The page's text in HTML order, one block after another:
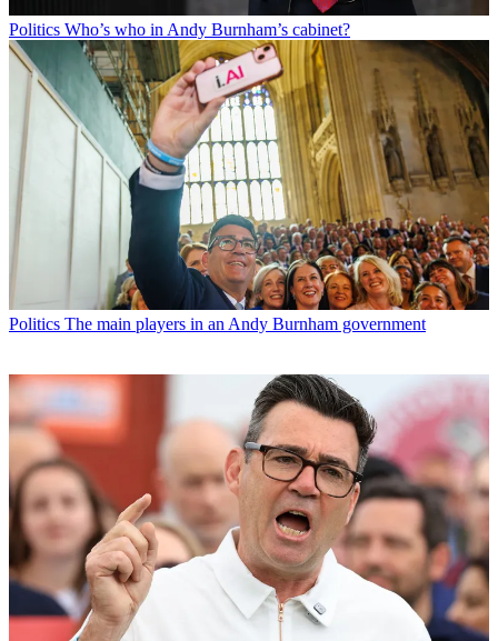
Politics Who’s who in Andy Burnham’s cabinet?
Politics The main players in an Andy Burnham government